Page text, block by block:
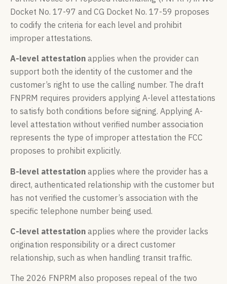
Docket No. 17-97 and CG Docket No. 17-59 proposes
to codify the criteria for each level and prohibit
improper attestations.
A-level attestation applies when the provider can
support both the identity of the customer and the
customer’s right to use the calling number. The draft
FNPRM requires providers applying A-level attestations
to satisfy both conditions before signing. Applying A-
level attestation without verified number association
represents the type of improper attestation the FCC
proposes to prohibit explicitly.
B-level attestation applies where the provider has a
direct, authenticated relationship with the customer but
has not verified the customer’s association with the
specific telephone number being used.
C-level attestation applies where the provider lacks
origination responsibility or a direct customer
relationship, such as when handling transit traffic.
The 2026 FNPRM also proposes repeal of the two